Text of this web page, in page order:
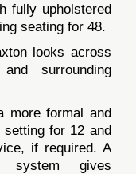
fully upholstered
seating for 48.
looks across
surrounding
more formal and
for 12 and
if required. A
system gives